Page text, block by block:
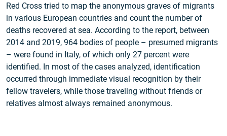
Red Cross tried to map the anonymous graves of migrants
in various European countries and count the number of
deaths recovered at sea. According to the report, between
2014 and 2019, 964 bodies of people – presumed migrants
– were found in Italy, of which only 27 percent were
identified. In most of the cases analyzed, identification
occurred through immediate visual recognition by their
fellow travelers, while those traveling without friends or
relatives almost always remained anonymous.